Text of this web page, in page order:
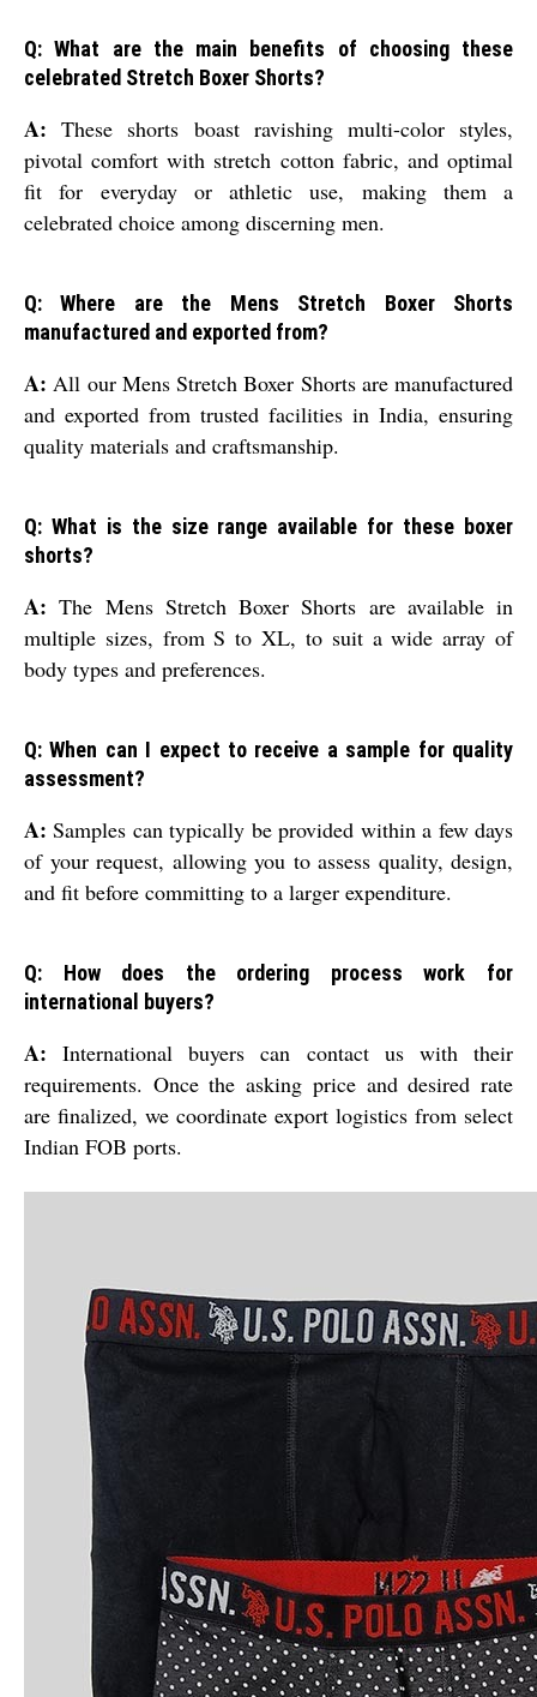
Q: What are the main benefits of choosing these
celebrated Stretch Boxer Shorts?
A: These shorts boast ravishing multi-color styles,
pivotal comfort with stretch cotton fabric, and optimal
fit for everyday or athletic use, making them a
celebrated choice among discerning men.
Q: Where are the Mens Stretch Boxer Shorts
manufactured and exported from?
A: All our Mens Stretch Boxer Shorts are manufactured
and exported from trusted facilities in India, ensuring
quality materials and craftsmanship.
Q: What is the size range available for these boxer
shorts?
A: The Mens Stretch Boxer Shorts are available in
multiple sizes, from S to XL, to suit a wide array of
body types and preferences.
Q: When can I expect to receive a sample for quality
assessment?
A: Samples can typically be provided within a few days
of your request, allowing you to assess quality, design,
and fit before committing to a larger expenditure.
Q: How does the ordering process work for
international buyers?
A: International buyers can contact us with their
requirements. Once the asking price and desired rate
are finalized, we coordinate export logistics from select
Indian FOB ports.